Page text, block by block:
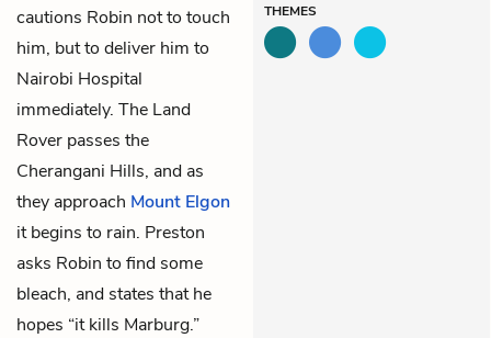
cautions Robin not to touch
him, but to deliver him to
Nairobi Hospital
immediately. The Land
Rover passes the
Cherangani Hills, and as
they approach Mount Elgon
it begins to rain. Preston
asks Robin to find some
bleach, and states that he
hopes “it kills Marburg.”
THEMES